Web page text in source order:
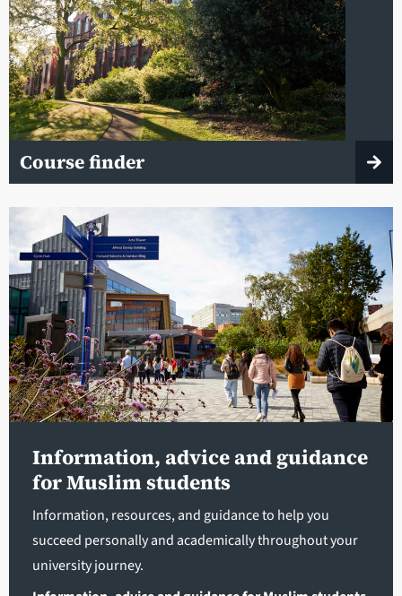
Course finder
Information, advice and guidance
for Muslim students
Information, resources, and guidance to help you
succeed personally and academically throughout your
university journey.